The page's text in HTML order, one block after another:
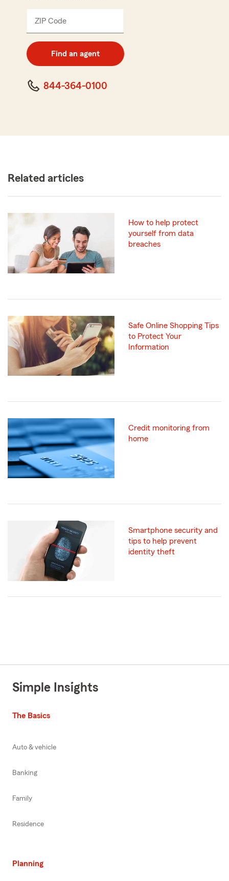
ZIP Code
digit
code
Find an agent
844-364-0100
Related articles
How to help protect
yourself from data
breaches
Safe Online Shopping Tips
to Protect Your
Information
Credit monitoring from
home
Smartphone security and
tips to help prevent
identity theft
Simple Insights
The Basics
Auto & vehicle
Banking
Family
Residence
Planning